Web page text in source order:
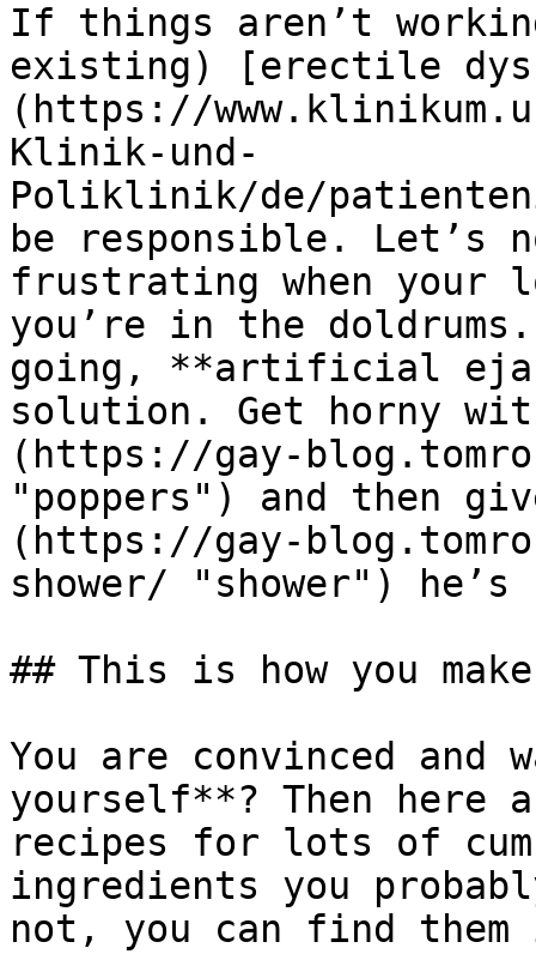
If things aren’t
existing) [erectile
(https://
Klinik-und-
Poliklinik/de/
be responsible. Let’s
frustrating when your
you’re in the
going, **artificial
solution. Get horny
(https://gay-
"poppers") and then
(https://gay-
shower/ "shower")
## This is how you
You are convinced and
yourself**? Then here
recipes for lots of
ingredients you
not, you can find them